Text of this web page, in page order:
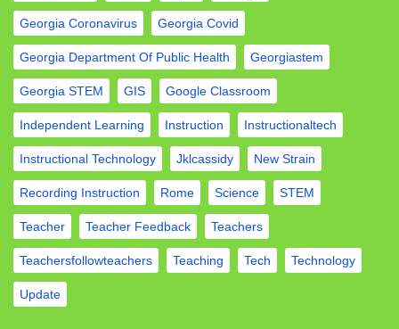
Georgia Coronavirus Georgia Covid
Georgia Department Of Public Health Georgiastem
Georgia STEM GIS Google Classroom
Independent Learning Instruction Instructionaltech
Instructional Technology Jklcassidy New Strain
Recording Instruction Rome Science STEM
Teacher Teacher Feedback Teachers
Teachersfollowteachers Teaching Tech Technology
Update